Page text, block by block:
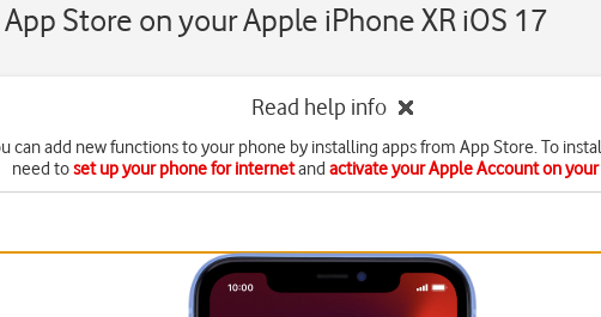
Store on your Apple iPhone XR iOS 17
Read help info
can add new functions to your phone by installing apps from App Store. To
need toset up your phone for internetand activate your Apple Account on